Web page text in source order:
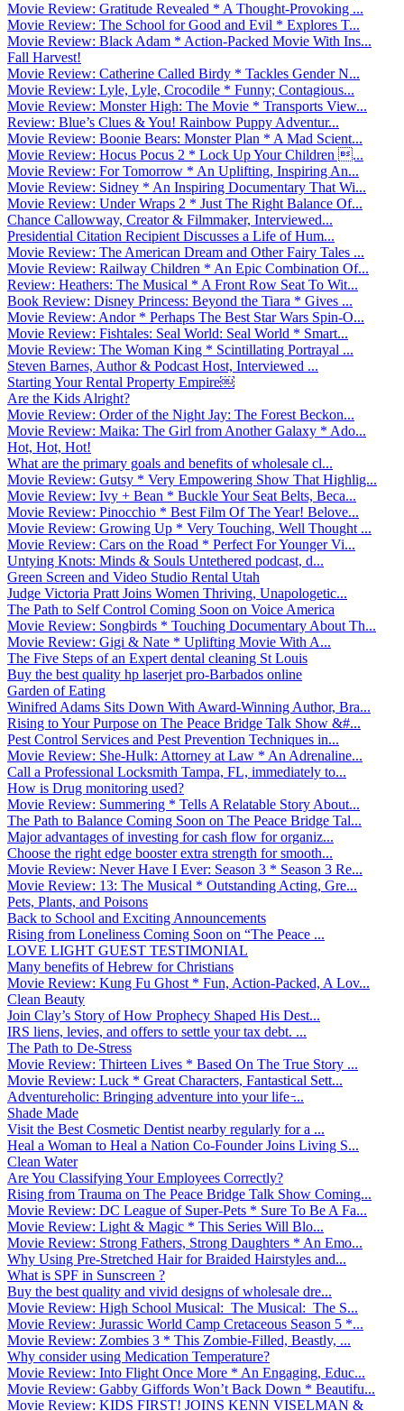
Movie Review: Gratitude Revealed * A Thought-Provoking ...
Movie Review: The School for Good and Evil * Explores T...
Movie Review: Black Adam * Action-Packed Movie With Ins...
Fall Harvest!
Movie Review: Catherine Called Birdy * Tackles Gender N...
Movie Review: Lyle, Lyle, Crocodile * Funny; Contagious...
Movie Review: Monster High: The Movie * Transports View...
Review: Blue’s Clues & You! Rainbow Puppy Adventur...
Movie Review: Boonie Bears: Monster Plan * A Mad Scient...
Movie Review: Hocus Pocus 2 * Lock Up Your Children ...
Movie Review: For Tomorrow * An Uplifting, Inspiring An...
Movie Review: Sidney * An Inspiring Documentary That Wi...
Movie Review: Under Wraps 2 * Just The Right Balance Of...
Chance Callowway, Creator & Filmmaker, Interviewed...
Presidential Citation Recipient Discusses a Life of Hum...
Movie Review: The American Dream and Other Fairy Tales ...
Movie Review: Railway Children * An Epic Combination Of...
Review: Heathers: The Musical * A Front Row Seat To Wit...
Book Review: Disney Princess: Beyond the Tiara * Gives ...
Movie Review: Andor * Perhaps The Best Star Wars Spin-O...
Movie Review: Fishtales: Seal World: Seal World * Smart...
Movie Review: The Woman King * Scintillating Portrayal ...
Steven Barnes, Author & Podcast Host, Interviewed ...
Starting Your Rental Property Empire￼
Are the Kids Alright?
Movie Review: Order of the Night Jay: The Forest Beckon...
Movie Review: Maika: The Girl from Another Galaxy * Ado...
Hot, Hot, Hot!
What are the primary goals and benefits of wholesale cl...
Movie Review: Gutsy * Very Empowering Show That Highlig...
Movie Review: Ivy + Bean * Buckle Your Seat Belts, Beca...
Movie Review: Pinocchio * Best Film Of The Year! Belove...
Movie Review: Growing Up * Very Touching, Well Thought ...
Movie Review: Cars on the Road * Perfect For Younger Vi...
Untying Knots: Minds & Souls Untethered podcast, d...
Green Screen and Video Studio Rental Utah
Judge Victoria Pratt Joins Women Thriving, Unapologetic...
The Path to Self Control Coming Soon on Voice America
Movie Review: Songbirds * Touching Documentary About Th...
Movie Review: Gigi & Nate * Uplifting Movie With A...
The Five Steps of an Expert dental cleaning St Louis
Buy the best quality hp laserjet pro-Barbados online
Garden of Eating
Winifred Adams Sits Down With Award-Winning Author, Bra...
Rising to Your Purpose on The Peace Bridge Talk Show &#...
Pest Control Services and Pest Prevention Techniques in...
Movie Review: She-Hulk: Attorney at Law * An Adrenaline...
Call a Professional Locksmith Tampa, FL, immediately to...
How is Drug monitoring used?
Movie Review: Summering * Tells A Relatable Story About...
The Path to Balance Coming Soon on The Peace Bridge Tal...
Major advantages of investing for cash flow for organiz...
Choose the right edge booster extra strength for smooth...
Movie Review: Never Have I Ever: Season 3 * Season 3 Re...
Movie Review: 13: The Musical * Outstanding Acting, Gre...
Pets, Plants, and Poisons
Back to School and Exciting Announcements
Rising from Loneliness Coming Soon on “The Peace ...
LOVE LIGHT GUEST TESTIMONIAL
Many benefits of Hebrew for Christians
Movie Review: Kung Fu Ghost * Fun, Action-Packed, A Lov...
Clean Beauty
Join Clay’s Story of How Prophecy Shaped His Dest...
IRS liens, levies, and offers to settle your tax debt. ...
The Path to De-Stress
Movie Review: Thirteen Lives * Based On The True Story ...
Movie Review: Luck * Great Characters, Fantastical Sett...
Adventureholic: Bringing adventure into your life ̵...
Shade Made
Visit the Best Cosmetic Dentist nearby regularly for a ...
Heal a Woman to Heal a Nation Co-Founder Joins Living S...
Clean Water
Are You Classifying Your Employees Correctly?
Rising from Trauma on The Peace Bridge Talk Show Coming...
Movie Review: DC League of Super-Pets * Sure To Be A Fa...
Movie Review: Light & Magic * This Series Will Blo...
Movie Review: Strong Fathers, Strong Daughters * An Emo...
Why Using Pre-Stretched Hair for Braided Hairstyles and...
What is SPF in Sunscreen ?
Buy the best quality and vivid designs of wholesale dre...
Movie Review: High School Musical: The Musical: The S...
Movie Review: Jurassic World Camp Cretaceous Season 5 *...
Movie Review: Zombies 3 * This Zombie-Filled, Beastly, ...
Why consider using Medication Temperature?
Movie Review: Into Flight Once More * An Engaging, Educ...
Movie Review: Gabby Giffords Won’t Back Down * Beautifu...
Movie Review: KIDS FIRST! JOINS KENN VISELMAN &